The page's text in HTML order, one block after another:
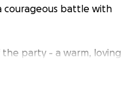
courageous battle with
party - a warm, loving
room she walked into.